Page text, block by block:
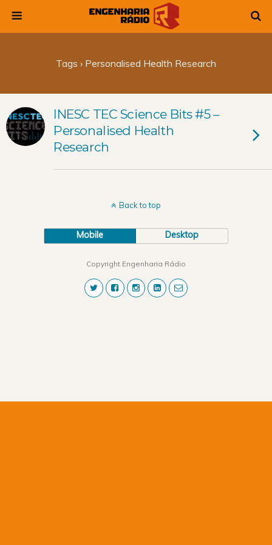
Tags › Personalised Health Research
INESC TEC Science Bits #5 –
Personalised Health
Research
Back to top
Mobile Desktop
Copyright Engenharia Rádio